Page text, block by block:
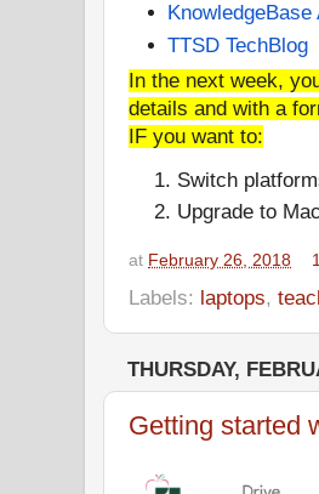
TTSD TechBlog
In the next week,
details and with a
IF you want to:
Switch
Upgrade to
at February 26, 2018
Labels: laptops,
THURSDAY,
Getting started